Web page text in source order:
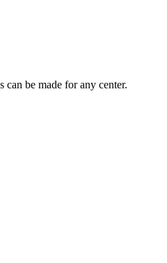
can be made for any center.